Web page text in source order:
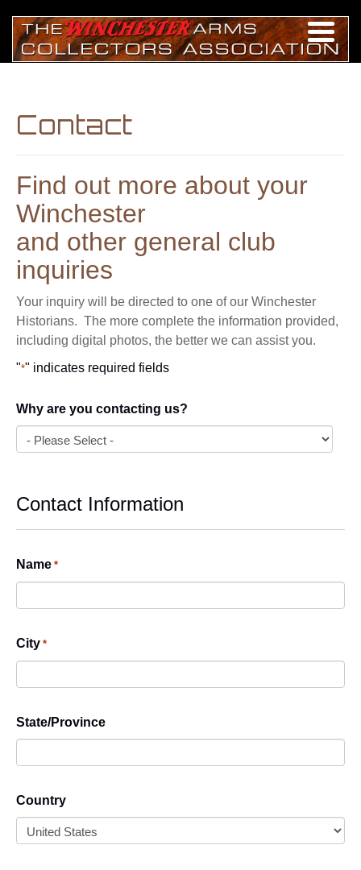
Contact
Find out more about your
Winchester
and other general club
inquiries
Your inquiry will be directed to one of our Winchester
Historians. The more complete the information provided,
including digital photos, the better we can assist you.
"*" indicates required fields
Why are you contacting us?
Contact Information
Name *
City *
State/Province
Country